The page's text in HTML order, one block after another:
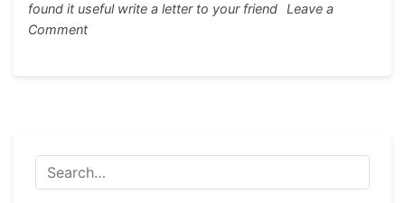
found it useful write a letter to your friend Leave a
Commenton
friend
about
your